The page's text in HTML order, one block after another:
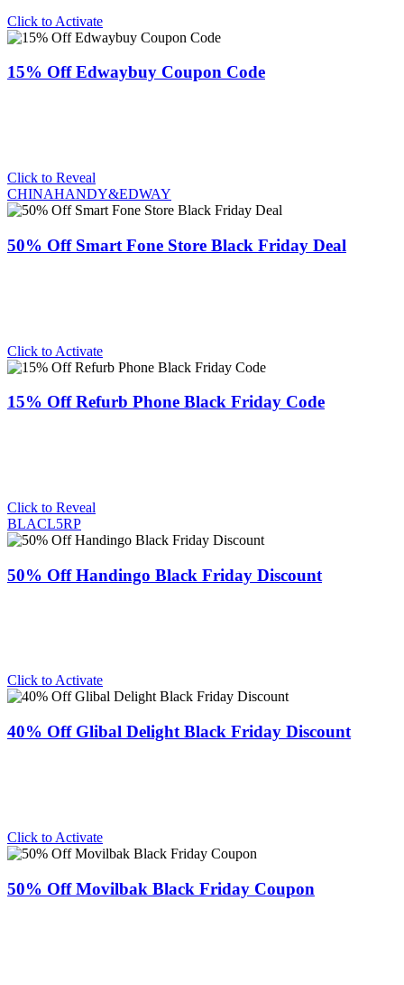
Click to Activate
15% Off Edwaybuy Coupon Code
Click to Reveal
CHINAHANDY&EDWAY
50% Off Smart Fone Store Black Friday Deal
Click to Activate
15% Off Refurb Phone Black Friday Code
Click to Reveal
BLACL5RP
50% Off Handingo Black Friday Discount
Click to Activate
40% Off Glibal Delight Black Friday Discount
Click to Activate
50% Off Movilbak Black Friday Coupon